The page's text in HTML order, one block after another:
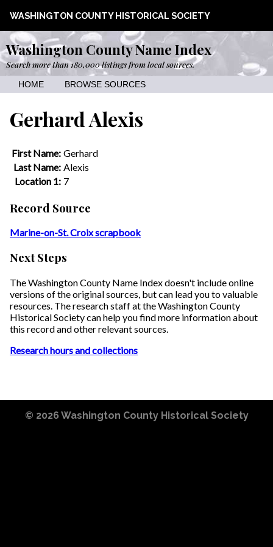
WASHINGTON COUNTY HISTORICAL SOCIETY
Washington County Name Index
Search more than 180,000 listings from local sources.
HOME BROWSE SOURCES
Gerhard Alexis
First Name: Gerhard
Last Name: Alexis
Location 1: 7
Record Source
Marine-on-St. Croix scrapbook
Next Steps
The Washington County Name Index doesn't include online
versions of the original sources, but can lead you to valuable
resources. The research staff at the Washington County
Historical Society can help you find more information about
this record and other relevant sources.
Research hours and collections
© 2026 Washington County Historical Society